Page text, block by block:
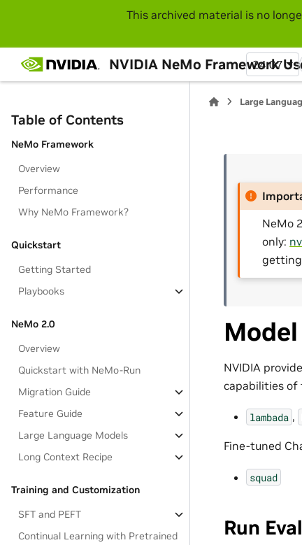
This archived material is no
NVIDIA NeMo Framework
24.07
Table of Contents
NeMo Framework
Overview
Performance
Why NeMo Framework?
Quickstart
Getting Started
Playbooks
NeMo 2.0
Overview
Quickstart with NeMo-Run
Migration Guide
Feature Guide
Large Language Models
Long Context Recipe
Training and Customization
SFT and PEFT
Continual Learning with Pretrained
Large
NeMo
only:
NVIDIA
capabilities of
lambada ,
Fine-tuned
squad
Run